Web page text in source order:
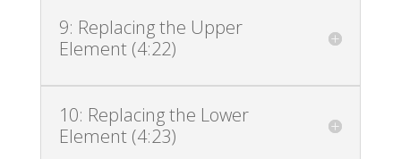
9: Replacing the Upper
Element (4:22)
10: Replacing the Lower
Element (4:23)